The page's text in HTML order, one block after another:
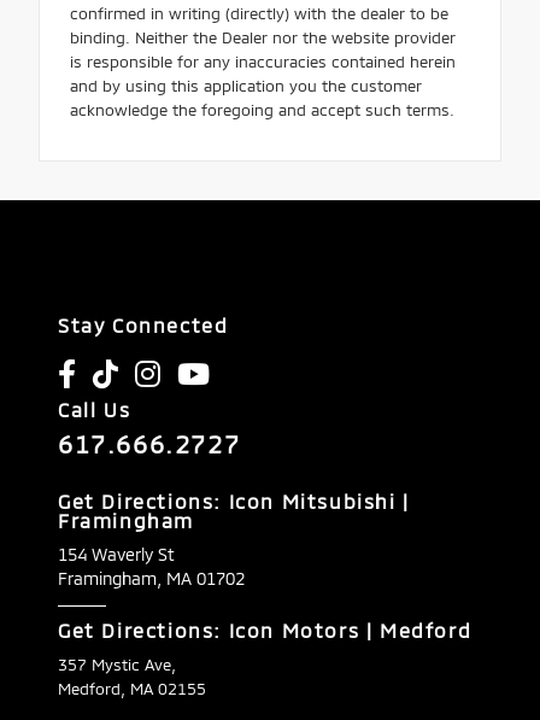
confirmed in writing (directly) with the dealer to be
binding. Neither the Dealer nor the website provider
is responsible for any inaccuracies contained herein
and by using this application you the customer
acknowledge the foregoing and accept such terms.
Stay Connected
Call Us
617.666.2727
Get Directions: Icon Mitsubishi |
Framingham
154 Waverly St
Framingham, MA 01702
Get Directions: Icon Motors | Medford
357 Mystic Ave,
Medford, MA 02155